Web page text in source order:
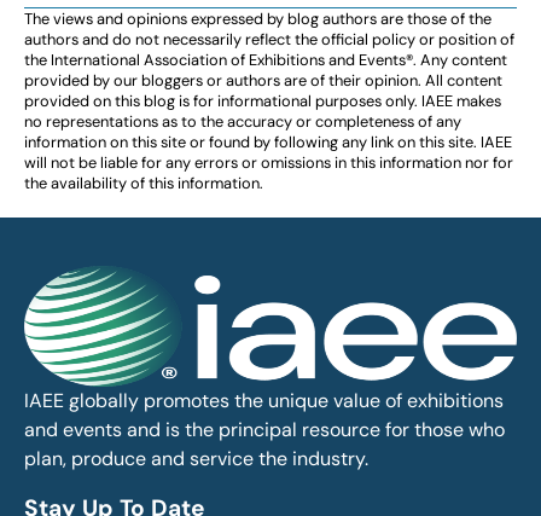
The views and opinions expressed by blog authors are those of the
authors and do not necessarily reflect the official policy or position of
the International Association of Exhibitions and Events®️️. Any content
provided by our bloggers or authors are of their opinion. All content
provided on this blog is for informational purposes only. IAEE makes
no representations as to the accuracy or completeness of any
information on this site or found by following any link on this site. IAEE
will not be liable for any errors or omissions in this information nor for
the availability of this information.
IAEE globally promotes the unique value of exhibitions
and events and is the principal resource for those who
plan, produce and service the industry.
Stay Up To Date